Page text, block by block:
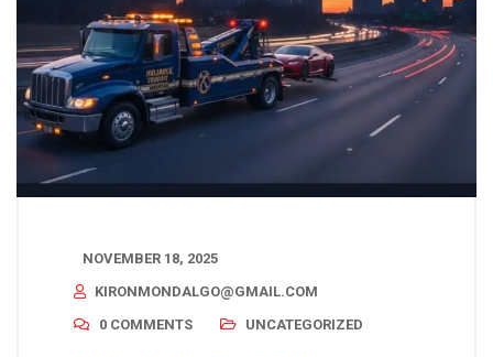
NOVEMBER 18, 2025
KIRONMONDALGO@GMAIL.COM
0 COMMENTS
UNCATEGORIZED